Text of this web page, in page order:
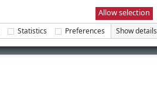
Allow selection
Statistics Preferences Show details